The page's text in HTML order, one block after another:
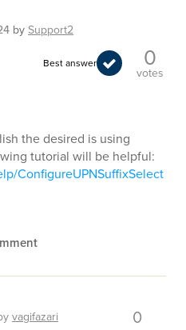
bySupport2
Best answer 0
votes
the desired is using
tutorial will be helpful:
ConfigureUPNSuffixSelect
vagifazari 0